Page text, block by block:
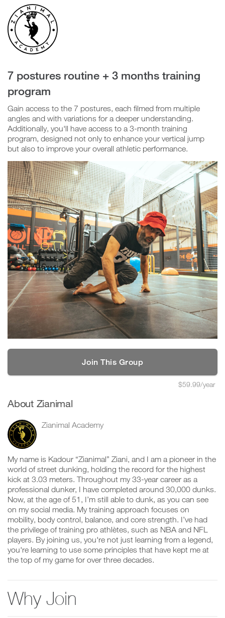
Confirm
o
7 postures routine + 3 months training
program
Gain access to the 7 postures, each filmed from multiple
angles and with variations for a deeper understanding.
Additionally, you'll have access to a 3-month training
program, designed not only to enhance your vertical jump
but also to improve your overall athletic performance.
Join This Group
$59.99/year
About Zianimal
Zianimal Academy
My name is Kadour “Zianimal” Ziani, and I am a pioneer in the
world of street dunking, holding the record for the highest
kick at 3.03 meters. Throughout my 33-year career as a
professional dunker, I have completed around 30,000 dunks.
Now, at the age of 51, I’m still able to dunk, as you can see
on my social media. My training approach focuses on
mobility, body control, balance, and core strength. I’ve had
the privilege of training pro athlètes, such as NBA and NFL
players. By joining us, you're not just learning from a legend,
you're learning to use some principles that have kept me at
the top of my game for over three decades.
Why Join
Group
Video
Player